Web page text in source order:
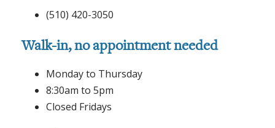
(510) 420-3050
Walk-in, no appointment needed
Monday to Thursday
8:30am to 5pm
Closed Fridays